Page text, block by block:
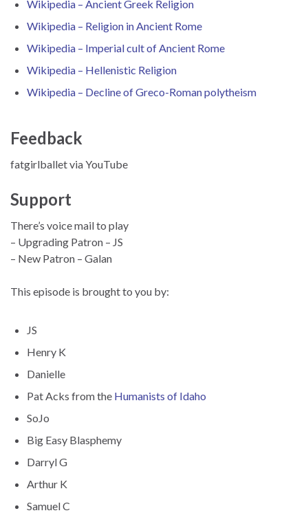
Wikipedia – Ancient Greek Religion
Wikipedia – Religion in Ancient Rome
Wikipedia – Imperial cult of Ancient Rome
Wikipedia – Hellenistic Religion
Wikipedia – Decline of Greco-Roman polytheism
Feedback
fatgirlballet via YouTube
Support
There’s voice mail to play
– Upgrading Patron – JS
– New Patron – Galan
This episode is brought to you by:
JS
Henry K
Danielle
Pat Acks from the Humanists of Idaho
SoJo
Big Easy Blasphemy
Darryl G
Arthur K
Samuel C